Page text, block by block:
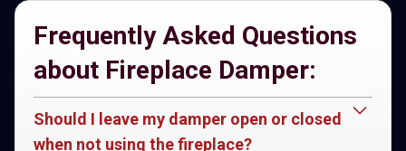
Frequently Asked Questions
about Fireplace Damper:
Should I leave my damper open or closed
when not using the fireplace?